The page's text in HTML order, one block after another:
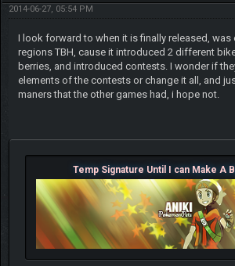
2014-06-27, 05:54 PM
I look forward to when it is finally released,
regions TBH, cause it introduced 2 different
berries, and introduced contests. I wonder if
elements of the contests or change it all, and
maners that the other games had, i hope not.
Temp Signature Until I can Make A